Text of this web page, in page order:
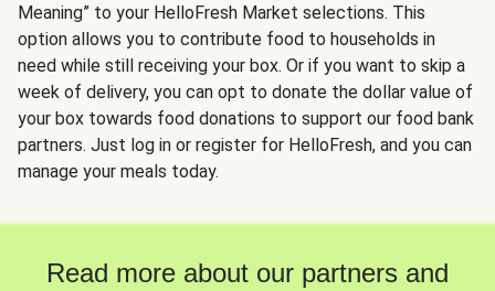
Meaning” to your HelloFresh Market selections. This
option allows you to contribute food to households in
need while still receiving your box. Or if you want to skip a
week of delivery, you can opt to donate the dollar value of
your box towards food donations to support our food bank
partners. Just log in or register for HelloFresh, and you can
manage your meals today.
Read more about our partners and